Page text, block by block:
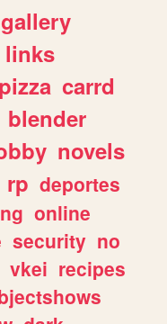
gallery
links
pizza carrd
blender
novels
rp deportes
online
security no
vkei recipes